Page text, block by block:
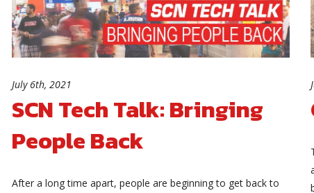
July 6th, 2021
SCN Tech Talk: Bringing
People Back
After a long time apart, people are beginning to get back to